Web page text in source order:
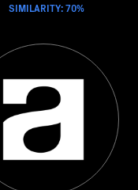
SIMILARITY: 70%